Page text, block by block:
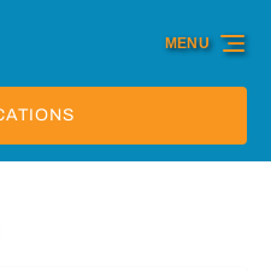
MENU